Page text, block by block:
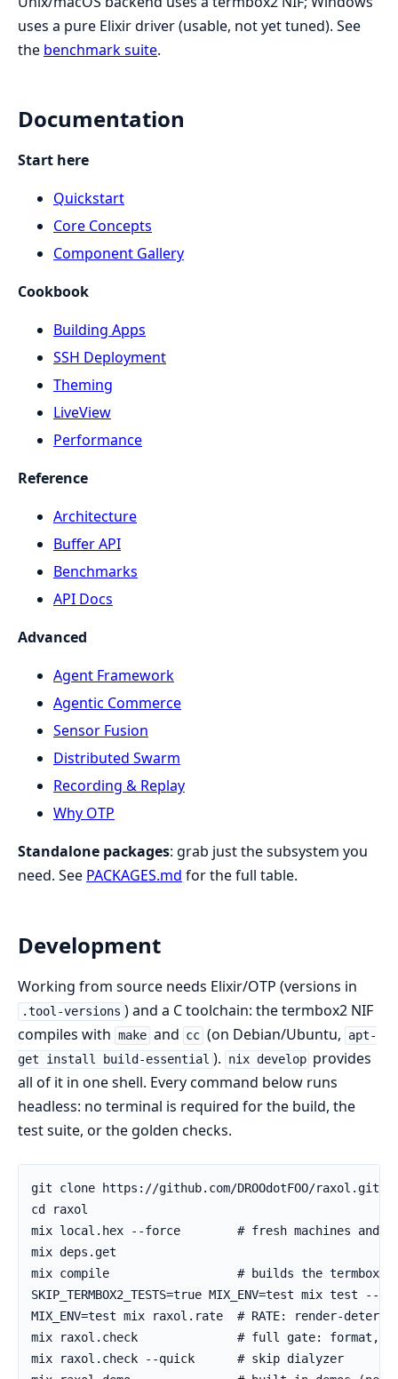
uses a pure Elixir driver (usable, not yet tuned). See
the benchmark suite.
Documentation
Start here
Quickstart
Core Concepts
Component Gallery
Cookbook
Building Apps
SSH Deployment
Theming
LiveView
Performance
Reference
Architecture
Buffer API
Benchmarks
API Docs
Advanced
Agent Framework
Agentic Commerce
Sensor Fusion
Distributed Swarm
Recording & Replay
Why OTP
Standalone packages: grab just the subsystem you
need. See PACKAGES.md for the full table.
Development
Working from source needs Elixir/OTP (versions in
.tool-versions ) and a C toolchain: the termbox2 NIF
compiles with make and cc (on Debian/Ubuntu,
apt-
get install build-essential ). nix develop provides
all of it in one shell. Every command below runs
headless: no terminal is required for the build, the
test suite, or the golden checks.